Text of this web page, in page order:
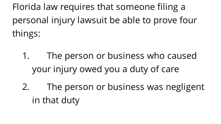
Florida law requires that someone filing a
personal injury lawsuit be able to prove four
things:
The person or business who caused
your injury owed you a duty of care
The person or business was negligent
in that duty